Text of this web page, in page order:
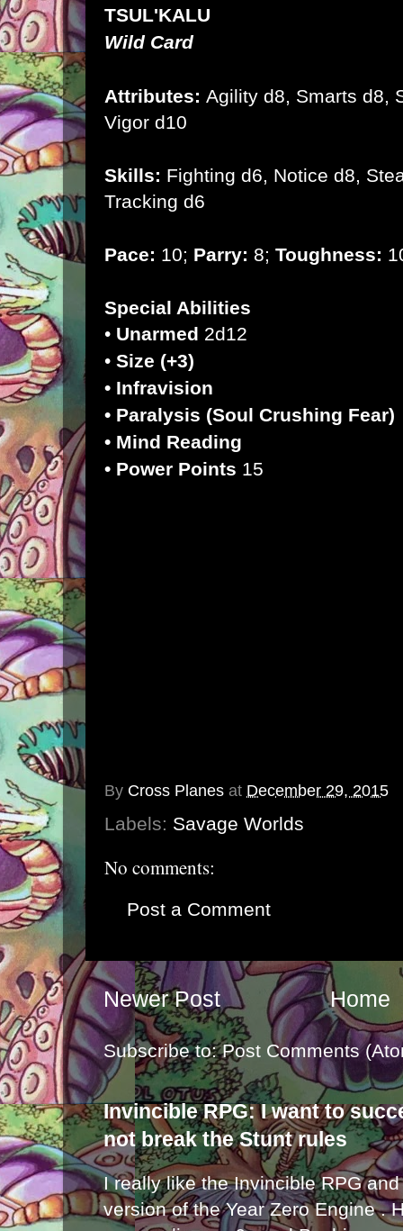
TSUL'KALU
Wild Card
Attributes: Agility d8, Smarts d8,
Vigor d10
Skills: Fighting d6, Notice d8,
Tracking d6
Pace: 10; Parry: 8; Toughness:
Special Abilities
• Unarmed 2d12
• Size (+3)
• Infravision
• Paralysis (Soul Crushing Fear)
• Mind Reading
• Power Points 15
By Cross Planes at December 29, 2015
Labels: Savage Worlds
No comments:
Post a Comment
Newer Post Home
Subscribe to:Post Comments
Invincible RPG: I want to
not break the Stunt rules
I really like the Invincible RPG
version of the Year Zero Engine .